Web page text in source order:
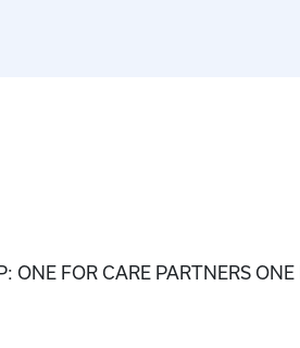
ONE FOR CARE PARTNERS ONE